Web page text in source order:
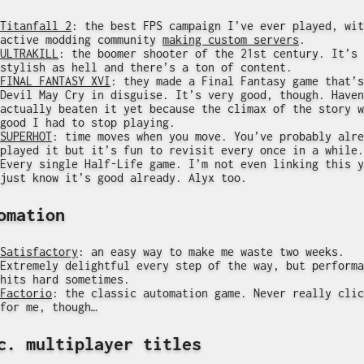
Titanfall 2 : the best FPS campaign I’ve ever played,
active modding community making custom servers .
ULTRAKILL : the boomer shooter of the 21st century. It’s
stylish as hell and there’s a ton of content.
FINAL FANTASY XVI : they made a Final Fantasy game
Devil May Cry in disguise. It’s very good, though.
actually beaten it yet because the climax of the story
good I had to stop playing.
SUPERHOT: time moves when you move. You’ve probably
played it but it’s fun to revisit every once in a while.
Every single Half-Life game. I’m not even linking this
just know it’s good already. Alyx too.
Satisfactory : an easy way to make me waste two weeks.
Extremely delightful every step of the way, but
hits hard sometimes.
Factorio: the classic automation game. Never really
for me, though…
multiplayer titles